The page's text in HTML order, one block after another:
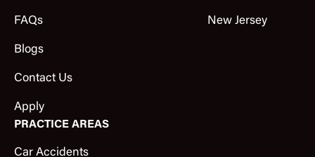
FAQs
Blogs
Contact Us
Apply
New Jersey
PRACTICE AREAS
Car Accidents